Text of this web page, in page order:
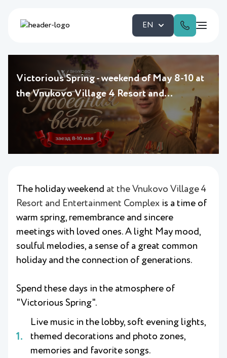
EN
Victorious Spring - weekend of May 8-10 at
the Vnukovo Village 4 Resort and
Entertainment Complex
The holiday weekend at the Vnukovo Village 4
Resort and Entertainment Complex is a time of
warm spring, remembrance and sincere
meetings with loved ones. A light May mood,
soulful melodies, a sense of a great common
holiday and the connection of generations.
Spend these days in the atmosphere of
"Victorious Spring".
Live music in the lobby, soft evening lights,
themed decorations and photo zones,
memories and favorite songs.